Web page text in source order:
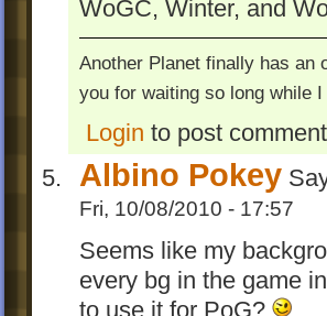
WoGC, Winter, and
Another Planet finally has an
you for waiting so long while
Login to post
Albino Pokey
Fri, 10/08/2010 - 17:57
Seems like my
every bg in the game
to use it for PoG?